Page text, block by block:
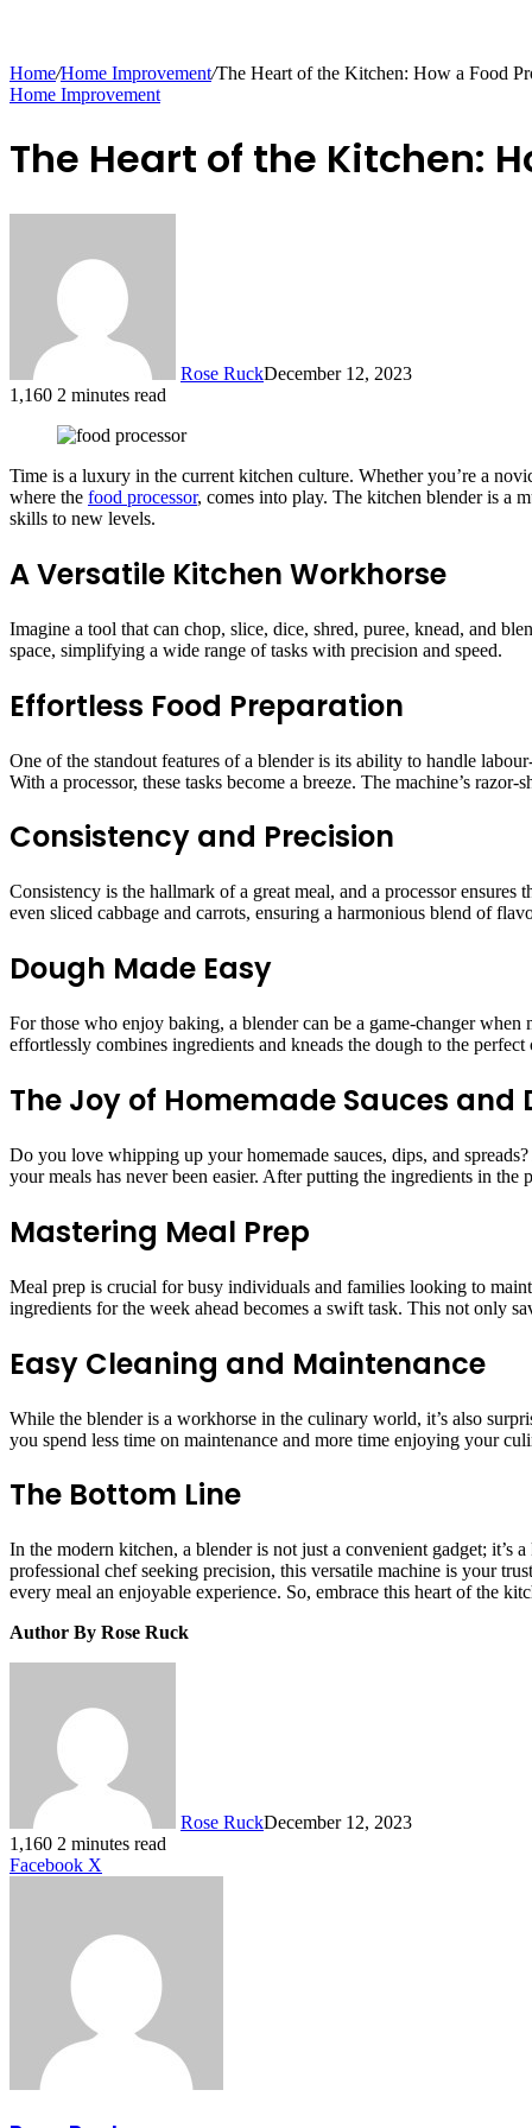
Home/Home Improvement/The Heart of the Kitchen: How a Food
Home Improvement
The Heart of the Kitchen:
Rose RuckDecember 12, 2023
1,160 2 minutes read
Time is a luxury in the current kitchen culture. Whether you’re a
where the food processor, comes into play. The kitchen blender is a
skills to new levels.
A Versatile Kitchen Workhorse
Imagine a tool that can chop, slice, dice, shred, puree, knead, and
space, simplifying a wide range of tasks with precision and speed.
Effortless Food Preparation
One of the standout features of a blender is its ability to handle
With a processor, these tasks become a breeze. The machine’s
Consistency and Precision
Consistency is the hallmark of a great meal, and a processor
even sliced cabbage and carrots, ensuring a harmonious blend of
Dough Made Easy
For those who enjoy baking, a blender can be a game-changer
effortlessly combines ingredients and kneads the dough to the
The Joy of Homemade Sauces and
Do you love whipping up your homemade sauces, dips, and
your meals has never been easier. After putting the ingredients in
Mastering Meal Prep
Meal prep is crucial for busy individuals and families looking to
ingredients for the week ahead becomes a swift task. This not only
Easy Cleaning and Maintenance
While the blender is a workhorse in the culinary world, it’s also
you spend less time on maintenance and more time enjoying your
The Bottom Line
In the modern kitchen, a blender is not just a convenient gadget;
professional chef seeking precision, this versatile machine is your
every meal an enjoyable experience. So, embrace this heart of the
Author By Rose Ruck
Rose RuckDecember 12, 2023
1,160 2 minutes read
Facebook X